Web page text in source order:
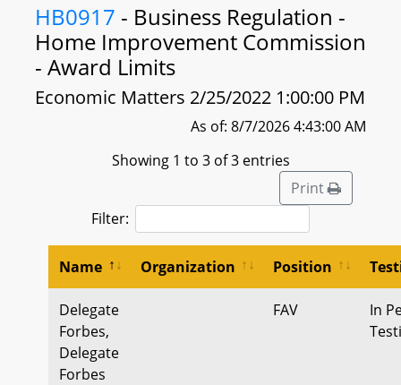
HB0917 - Business Regulation -
Home Improvement Commission
- Award Limits
Economic Matters 2/25/2022 1:00:00 PM
As of: 8/7/2026 4:43:00 AM
Showing 1 to 3 of 3 entries
Print
Filter:
Name Organization Position
Delegate
Forbes,
Delegate
Forbes
FAV
In